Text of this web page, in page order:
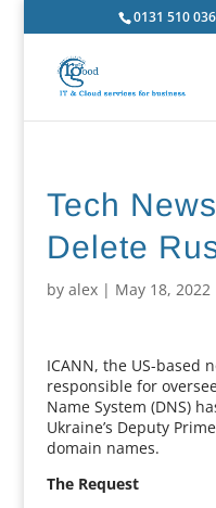
0131 510
Tech
Delete
by alex| May 18, 2022
ICANN, the US-based
responsible for
Name System (DNS)
Ukraine’s Deputy
domain names.
The Request